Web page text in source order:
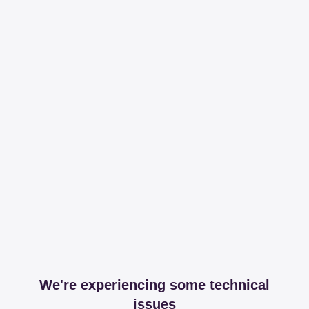
We're experiencing some technical
issues